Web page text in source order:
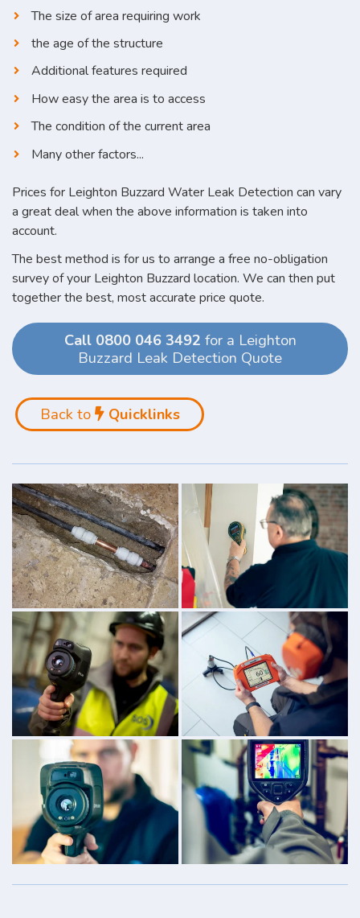
The size of area requiring work
the age of the structure
Additional features required
How easy the area is to access
The condition of the current area
Many other factors...
Prices for Leighton Buzzard Water Leak Detection can vary
a great deal when the above information is taken into
account.
The best method is for us to arrange a free no-obligation
survey of your Leighton Buzzard location. We can then put
together the best, most accurate price quote.
Call 0800 046 3492 for a Leighton
Buzzard Leak Detection Quote
Back to Quicklinks